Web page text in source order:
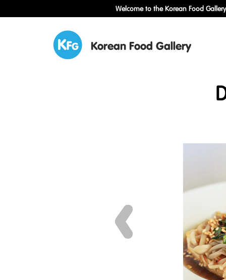
Welcome to the Korean Food
Korean Food Gallery